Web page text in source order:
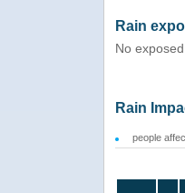
Rain
No
Rain
people